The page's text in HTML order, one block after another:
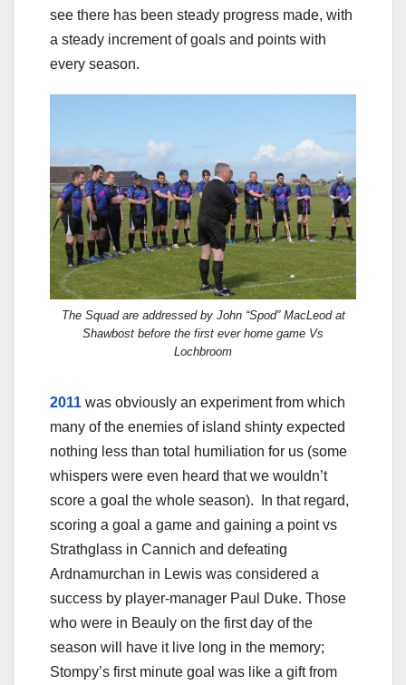
see there has been steady progress made, with
a steady increment of goals and points with
every season.
The Squad are addressed by John “Spod” MacLeod at
Shawbost before the first ever home game Vs
Lochbroom
2011 was obviously an experiment from which
many of the enemies of island shinty expected
nothing less than total humiliation for us (some
whispers were even heard that we wouldn’t
score a goal the whole season). In that regard,
scoring a goal a game and gaining a point vs
Strathglass in Cannich and defeating
Ardnamurchan in Lewis was considered a
success by player-manager Paul Duke. Those
who were in Beauly on the first day of the
season will have it live long in the memory;
Stompy’s first minute goal was like a gift from